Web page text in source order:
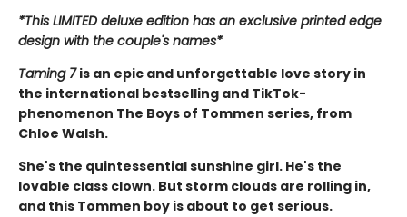
*This LIMITED deluxe edition has an exclusive printed edge
design with the couple's names*
Taming 7is an epic and unforgettable love story in
the international bestselling and TikTok-
phenomenon The Boys of Tommen series, from
Chloe Walsh.
She's the quintessential sunshine girl. He's the
lovable class clown. But storm clouds are rolling in,
and this Tommen boy is about to get serious.